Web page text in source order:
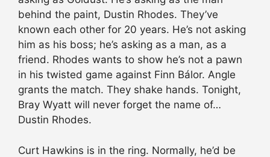
behind the paint, Dustin Rhodes. They’ve
known each other for 20 years. He’s not asking
him as his boss; he’s asking as a man, as a
friend. Rhodes wants to show he’s not a pawn
in his twisted game against Finn Bálor. Angle
grants the match. They shake hands. Tonight,
Bray Wyatt will never forget the name of…
Dustin Rhodes.
Curt Hawkins is in the ring. Normally, he’d be